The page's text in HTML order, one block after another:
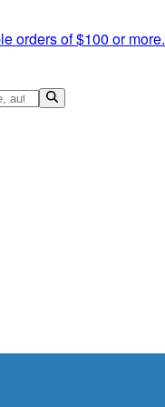
orders of $100 or more.